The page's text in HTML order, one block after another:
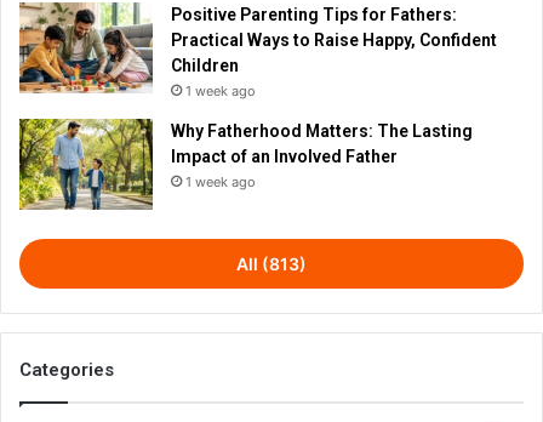
Positive Parenting Tips for Fathers:
Practical Ways to Raise Happy, Confident
Children
1 week ago
Why Fatherhood Matters: The Lasting
Impact of an Involved Father
1 week ago
All (813)
Categories